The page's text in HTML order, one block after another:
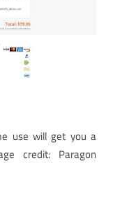
use will get you a
credit: Paragon